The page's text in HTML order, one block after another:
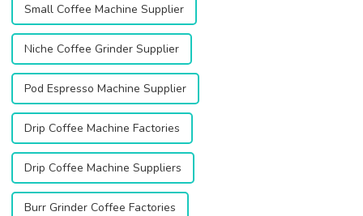
Small Coffee Machine Supplier
Niche Coffee Grinder Supplier
Pod Espresso Machine Supplier
Drip Coffee Machine Factories
Drip Coffee Machine Suppliers
Burr Grinder Coffee Factories